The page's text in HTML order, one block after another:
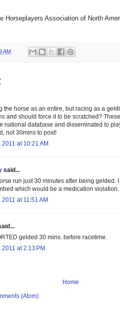
Horseplayers Association of North
AM
the horse as an entire, but racing as a
and should force it to be scratched?
national database and disseminated to
not 30mins to post!
at 10:21 AM
said...
run just 30 minutes after being gelded.
which would be a medication violation.
at 11:51 AM
gelded 30 mins. before racetime.
at 2:13 PM
Home
(Atom)